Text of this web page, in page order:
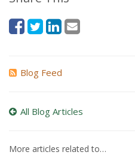
Blog Feed
All Blog Articles
More articles related to…